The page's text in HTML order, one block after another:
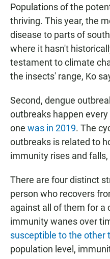
Populations of the
thriving. This year, the
disease to parts of
where it hasn't
testament to climate
the insects' range, Ko
Second, dengue
outbreaks happen
one was in 2019. The
outbreaks is related to
immunity rises and falls,
There are four distinct
person who recovers
against all of them for a
immunity wanes over
susceptible to the other
population level,